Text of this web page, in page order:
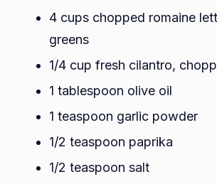
4 cups chopped romaine
greens
1/4 cup fresh cilantro,
1 tablespoon olive oil
1 teaspoon garlic powder
1/2 teaspoon paprika
1/2 teaspoon salt